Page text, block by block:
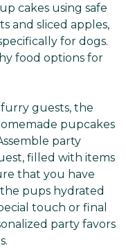
cakes using safe
and sliced apples,
for dogs.
food options for
guests, the
pupcakes
party
filled with items
that you have
pups hydrated
touch or final
party favors